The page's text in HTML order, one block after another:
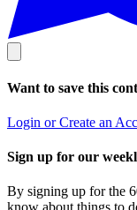
Want to save this
Login or Create an
Sign up for our
By signing up for the